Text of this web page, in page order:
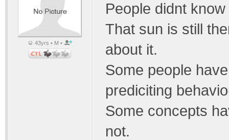
43yrs • M •
People didnt
That sun is still
about it.
Some people
prediciting
Some concepts
not.